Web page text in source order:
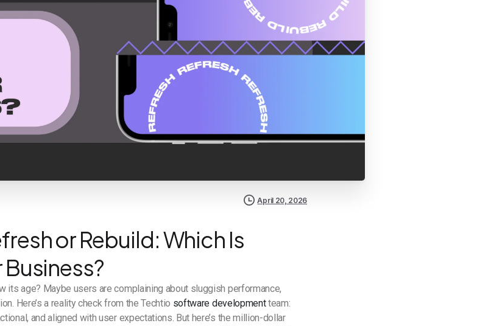
April 20, 2026
or Rebuild: Which Is
its age? Maybe users are complaining about sluggish performance,
Here’s a reality check from the Techtio software developmentteam:
and aligned with user expectations. But here’s the million-dollar